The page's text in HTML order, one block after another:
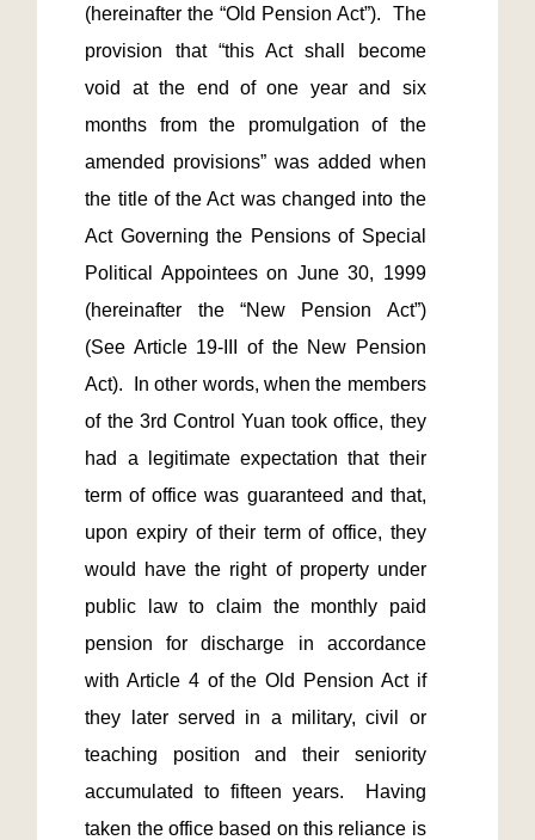
(hereinafter the “Old Pension Act”).  The
provision that “this Act shall become
void at the end of one year and six
months from the promulgation of the
amended provisions” was added when
the title of the Act was changed into the
Act Governing the Pensions of Special
Political Appointees on June 30, 1999
(hereinafter the “New Pension Act”)
(See Article 19-III of the New Pension
Act).  In other words, when the members
of the 3rd Control Yuan took office, they
had a legitimate expectation that their
term of office was guaranteed and that,
upon expiry of their term of office, they
would have the right of property under
public law to claim the monthly paid
pension for discharge in accordance
with Article 4 of the Old Pension Act if
they later served in a military, civil or
teaching position and their seniority
accumulated to fifteen years.  Having
taken the office based on this reliance is